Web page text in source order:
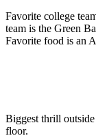
Favorite college
team is the Green
Favorite food is an
Biggest thrill
floor.